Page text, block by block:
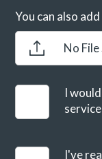
You can also
No
I
I've